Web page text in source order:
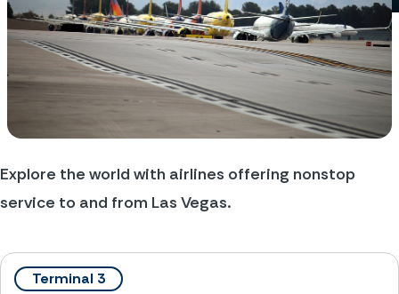
Explore the world with airlines offering nonstop
service to and from Las Vegas.
Terminal 3